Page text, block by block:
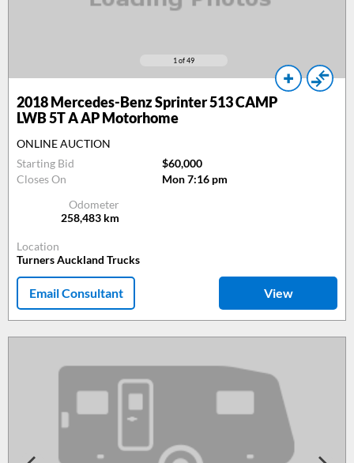
1 of 49
2018Mercedes-Benz Sprinter 513 CAMP
LWB 5T A AP Motorhome
ONLINE AUCTION
Starting Bid
$60,000
Closes On
Mon 7:16 pm
Odometer
258,483 km
Location
Turners Auckland Trucks
Email Consultant View